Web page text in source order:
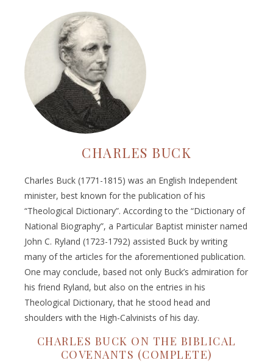
CHARLES BUCK
Charles Buck (1771-1815) was an English Independent
minister, best known for the publication of his
“Theological Dictionary”. According to the “Dictionary of
National Biography”, a Particular Baptist minister named
John C. Ryland (1723-1792) assisted Buck by writing
many of the articles for the aforementioned publication.
One may conclude, based not only Buck’s admiration for
his friend Ryland, but also on the entries in his
Theological Dictionary, that he stood head and
shoulders with the High-Calvinists of his day.
CHARLES BUCK ON THE BIBLICAL
COVENANTS (COMPLETE)